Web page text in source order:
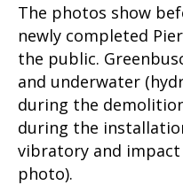
The photos show
newly completed
the public.
and underwater
during the
during the
vibratory and
photo).